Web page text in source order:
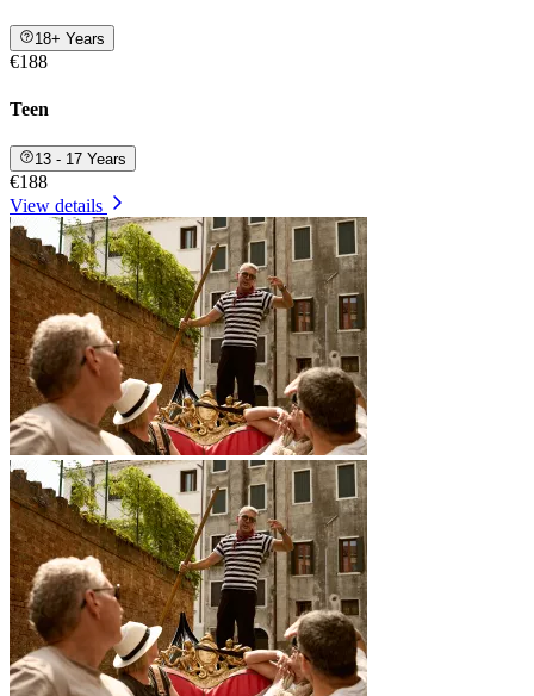
18+ Years
€188
Teen
13 - 17 Years
€188
View details